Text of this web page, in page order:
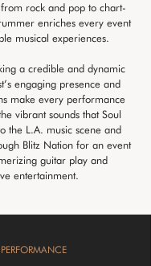
rock and pop to chart-
enriches every event
musical experiences.
a credible and dynamic
engaging presence and
make every performance
vibrant sounds that Soul
the L.A. music scene and
Blitz Nation for an event
guitar play and
entertainment.